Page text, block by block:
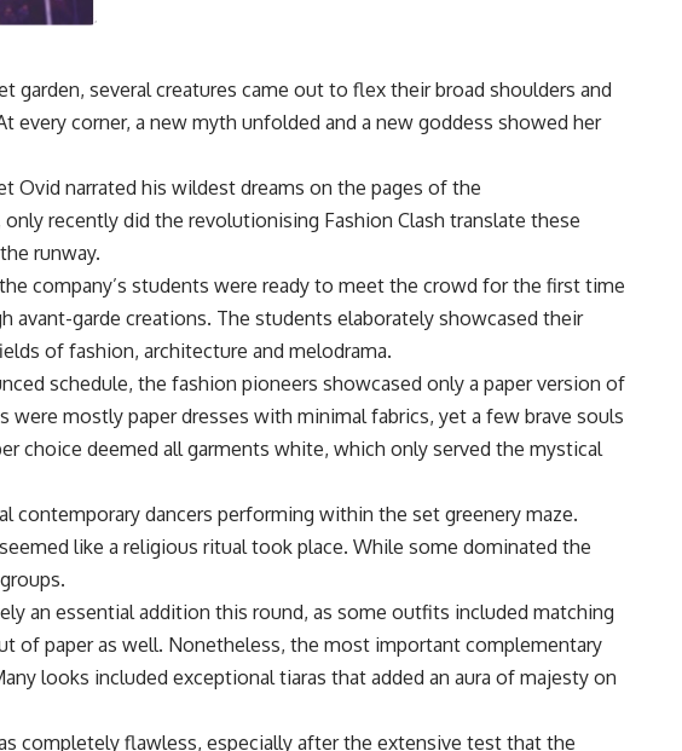
garden, several creatures came out to flex their broad shoulders and
every corner, a new myth unfolded and a new goddess showed her
Ovid narrated his wildest dreams on the pages of the
only recently did the revolutionising Fashion Clash translate these
runway.
company’s students were ready to meet the crowd for the first time
avant-garde creations. The students elaborately showcased their
of fashion, architecture and melodrama.
schedule, the fashion pioneers showcased only a paper version of
were mostly paper dresses with minimal fabrics, yet a few brave souls
choice deemed all garments white, which only served the mystical
contemporary dancers performing within the set greenery maze.
like a religious ritual took place. While some dominated the
an essential addition this round, as some outfits included matching
of paper as well. Nonetheless, the most important complementary
looks included exceptional tiaras that added an aura of majesty on
completely flawless, especially after the extensive test that the